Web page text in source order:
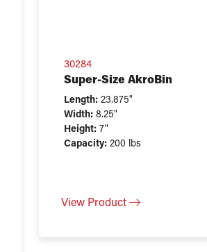
30284
Super-Size AkroBin
Length:23.875"
Width:8.25"
Height:7"
Capacity:200 lbs
View Product